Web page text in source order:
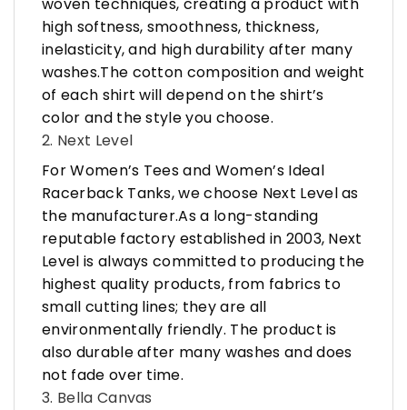
woven techniques, creating a product with
high softness, smoothness, thickness,
inelasticity, and high durability after many
washes.The cotton composition and weight
of each shirt will depend on the shirt’s
color and the style you choose.
2. Next Level
For Women’s Tees and Women’s Ideal
Racerback Tanks, we choose Next Level as
the manufacturer.As a long-standing
reputable factory established in 2003, Next
Level is always committed to producing the
highest quality products, from fabrics to
small cutting lines; they are all
environmentally friendly. The product is
also durable after many washes and does
not fade over time.
3. Bella Canvas